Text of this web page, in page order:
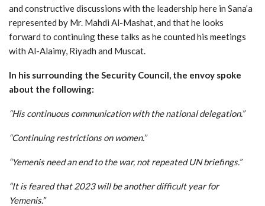
and constructive discussions with the leadership here in Sana’a
represented by Mr. Mahdi Al-Mashat, and that he looks
forward to continuing these talks as he counted his meetings
with Al-Alaimy, Riyadh and Muscat.
In his surrounding the Security Council, the envoy spoke
about the following:
“His continuous communication with the national delegation.”
“Continuing restrictions on women.”
“Yemenis need an end to the war, not repeated UN briefings.”
“It is feared that 2023 will be another difficult year for
Yemenis.”